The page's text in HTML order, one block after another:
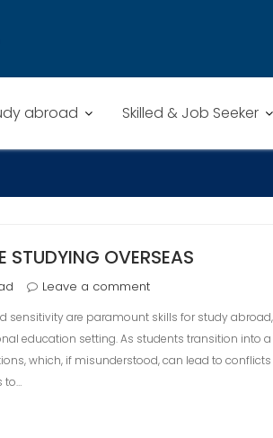
abroad Skilled & Job Seeker
STUDYING OVERSEAS
Leave a comment
sensitivity are paramount skills for study abroad,
education setting. As students transition into a
which, if misunderstood, can lead to
to…